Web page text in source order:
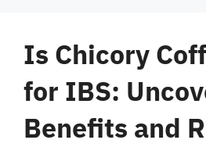
Is Chicory
for IBS:
Benefits and